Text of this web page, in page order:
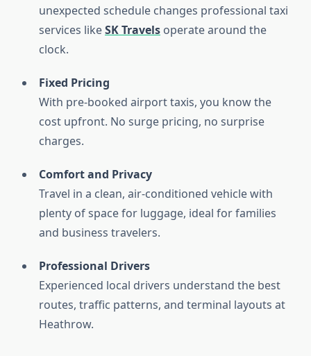
unexpected schedule changes professional taxi
services likeSK Travels operate around the
clock.
Fixed Pricing
With pre-booked airport taxis, you know the
cost upfront. No surge pricing, no surprise
charges.
Comfort and Privacy
Travel in a clean, air-conditioned vehicle with
plenty of space for luggage, ideal for families
and business travelers.
Professional Drivers
Experienced local drivers understand the best
routes, traffic patterns, and terminal layouts at
Heathrow.